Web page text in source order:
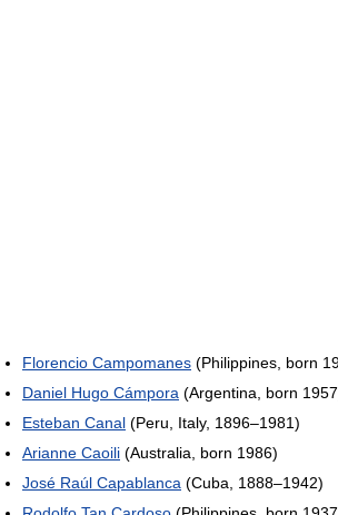
Florencio Campomanes (Philippines, born
Daniel Hugo Cámpora (Argentina, born
Esteban Canal (Peru, Italy, 1896–1981)
Arianne Caoili (Australia, born 1986)
José Raúl Capablanca (Cuba, 1888–1942)